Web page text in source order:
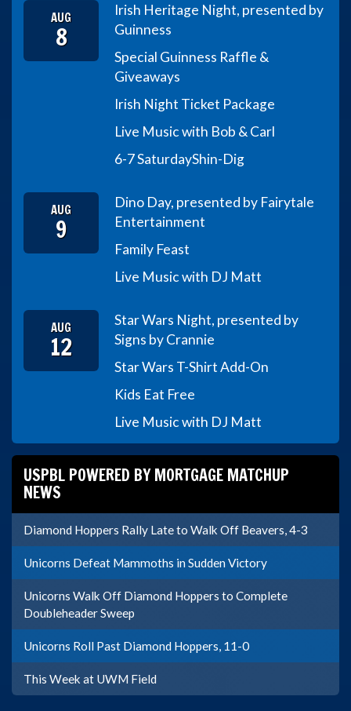
AUG
8
Irish Heritage Night, presented by
Guinness
Special Guinness Raffle &
Giveaways
Irish Night Ticket Package
Live Music with Bob & Carl
6-7 SaturdayShin-Dig
AUG
9
Dino Day, presented by Fairytale
Entertainment
Family Feast
Live Music with DJ Matt
AUG
12
Star Wars Night, presented by
Signs by Crannie
Star Wars T-Shirt Add-On
Kids Eat Free
Live Music with DJ Matt
USPBL POWERED BY MORTGAGE MATCHUP
NEWS
Diamond Hoppers Rally Late to Walk Off Beavers, 4-3
Unicorns Defeat Mammoths in Sudden Victory
Unicorns Walk Off Diamond Hoppers to Complete
Doubleheader Sweep
Unicorns Roll Past Diamond Hoppers, 11-0
This Week at UWM Field